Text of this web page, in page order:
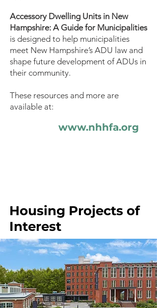
Accessory Dwelling Units in New
Hampshire: A Guide for Municipalities
is designed to help municipalities
meet New Hampshire’s ADU law and
shape future development of ADUs in
their community.
These resources and more are
available at:
www.nhhfa.org
Housing Projects of
Interest